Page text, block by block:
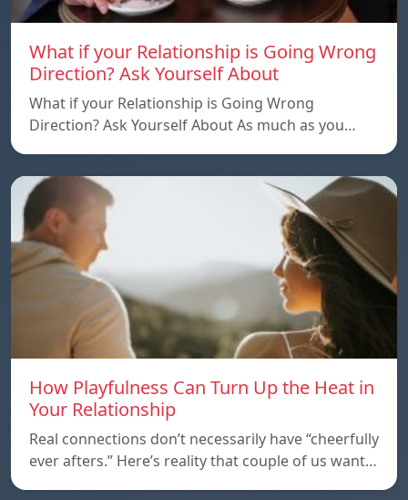
What if your Relationship is Going Wrong
Direction? Ask Yourself About
What if your Relationship is Going Wrong
Direction? Ask Yourself About As much as you…
How Playfulness Can Turn Up the Heat in
Your Relationship
Real connections don’t necessarily have “cheerfully
ever afters.” Here’s reality that couple of us want…